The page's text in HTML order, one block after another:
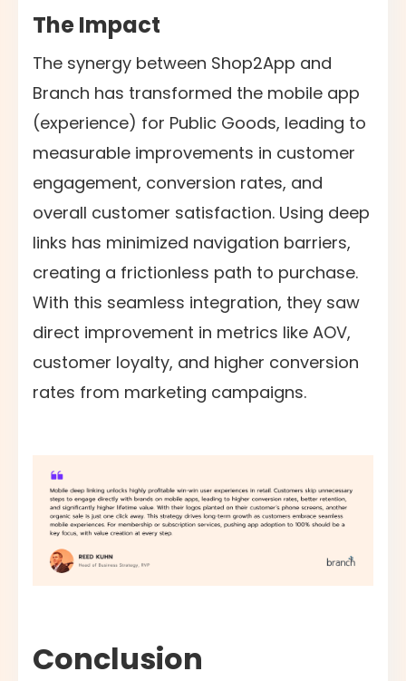
The Impact
The synergy between Shop2App and
Branch has transformed the mobile app
(experience) for Public Goods, leading to
measurable improvements in customer
engagement, conversion rates, and
overall customer satisfaction. Using deep
links has minimized navigation barriers,
creating a frictionless path to purchase.
With this seamless integration, they saw
direct improvement in metrics like AOV,
customer loyalty, and higher conversion
rates from marketing campaigns.
Conclusion